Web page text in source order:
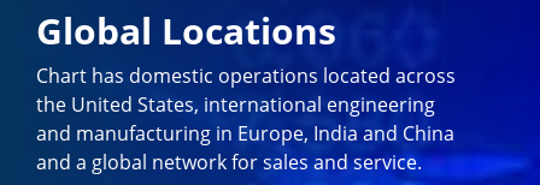
Global Locations
Chart has domestic operations located across
the United States, international engineering
and manufacturing in Europe, India and China
and a global network for sales and service.